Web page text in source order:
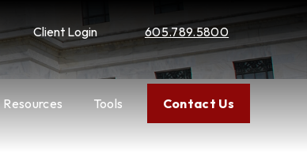
Client Login 605.789.5800
Resources Tools
Contact Us